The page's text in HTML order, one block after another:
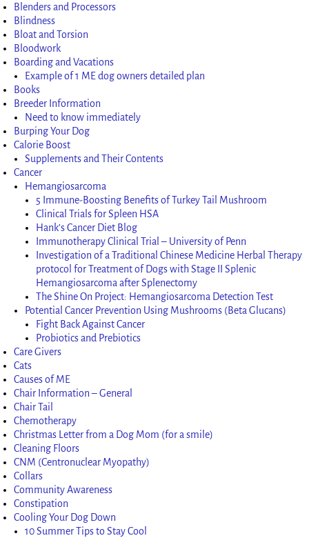
Blenders and Processors
Blindness
Bloat and Torsion
Bloodwork
Boarding and Vacations
Example of 1 ME dog owners detailed plan
Books
Breeder Information
Need to know immediately
Burping Your Dog
Calorie Boost
Supplements and Their Contents
Cancer
Hemangiosarcoma
5 Immune-Boosting Benefits of Turkey Tail Mushroom
Clinical Trials for Spleen HSA
Hank’s Cancer Diet Blog
Immunotherapy Clinical Trial – University of Penn
Investigation of a Traditional Chinese Medicine Herbal Therapy
protocol for Treatment of Dogs with Stage II Splenic
Hemangiosarcoma after Splenectomy
The Shine On Project: Hemangiosarcoma Detection Test
Potential Cancer Prevention Using Mushrooms (Beta Glucans)
Fight Back Against Cancer
Probiotics and Prebiotics
Care Givers
Cats
Causes of ME
Chair Information – General
Chair Tail
Chemotherapy
Christmas Letter from a Dog Mom (for a smile)
Cleaning Floors
CNM (Centronuclear Myopathy)
Collars
Community Awareness
Constipation
Cooling Your Dog Down
10 Summer Tips to Stay Cool